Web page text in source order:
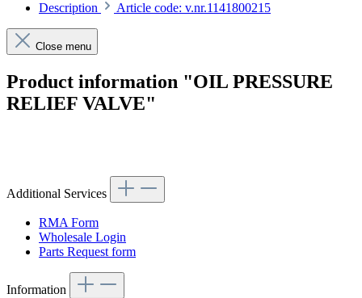
Description Article code: v.nr.1141800215
Close menu
Product information "OIL PRESSURE
RELIEF VALVE"
Additional Services
RMA Form
Wholesale Login
Parts Request form
Information